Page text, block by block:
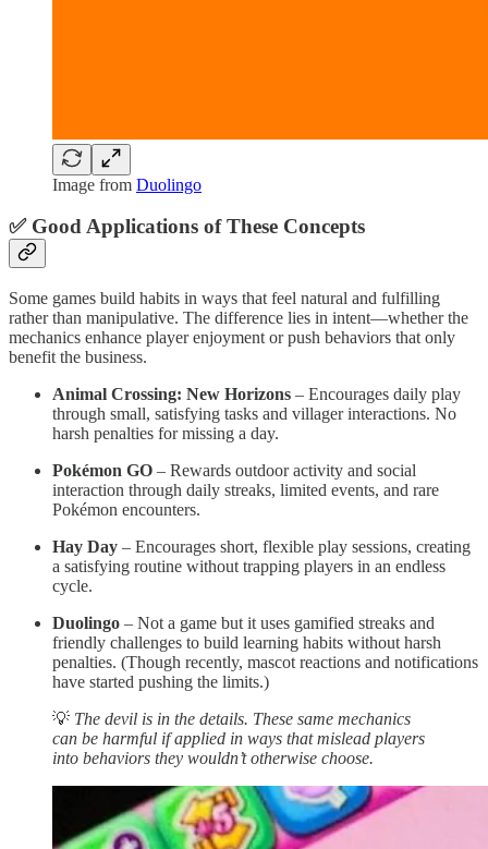
Image from Duolingo
✅ Good Applications of These Concepts
Some games build habits in ways that feel natural and fulfilling
rather than manipulative. The difference lies in intent—whether the
mechanics enhance player enjoyment or push behaviors that only
benefit the business.
Animal Crossing: New Horizons – Encourages daily play
through small, satisfying tasks and villager interactions. No
harsh penalties for missing a day.
Pokémon GO – Rewards outdoor activity and social
interaction through daily streaks, limited events, and rare
Pokémon encounters.
Hay Day – Encourages short, flexible play sessions, creating
a satisfying routine without trapping players in an endless
cycle.
Duolingo – Not a game but it uses gamified streaks and
friendly challenges to build learning habits without harsh
penalties. (Though recently, mascot reactions and notifications
have started pushing the limits.)
💡 The devil is in the details. These same mechanics
can be harmful if applied in ways that mislead players
into behaviors they wouldn’t otherwise choose.